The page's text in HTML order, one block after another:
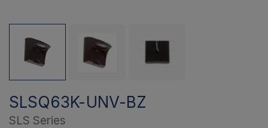
SLSQ63K-UNV-BZ
SLS Series